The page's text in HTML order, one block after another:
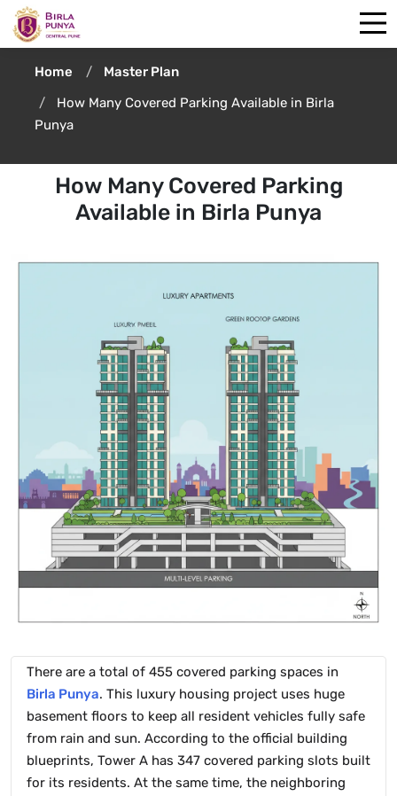
Home
Master Plan
How Many Covered Parking Available in Birla
Punya
How Many Covered Parking
Available in Birla Punya
There are a total of 455 covered parking spaces in
Birla Punya. This luxury housing project uses huge
basement floors to keep all resident vehicles fully safe
from rain and sun. According to the official building
blueprints, Tower A has 347 covered parking slots built
for its residents. At the same time, the neighboring